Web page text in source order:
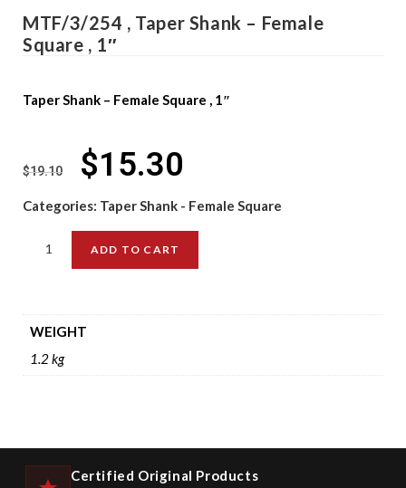
MTF/3/254 , Taper Shank – Female
Square , 1″
Taper Shank – Female Square , 1″
$19.10 $15.30
Categories: Taper Shank - Female Square
ADD TO CART
WEIGHT
1.2 kg
Certified Original Products